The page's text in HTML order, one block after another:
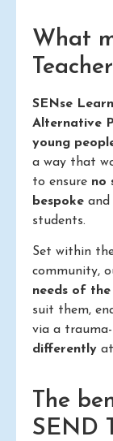
What
SENse
Alternative
young
a way that
to ensure no
bespoke and
students.
Set within
community,
needs of
suit them,
via a
differently
The
SEND